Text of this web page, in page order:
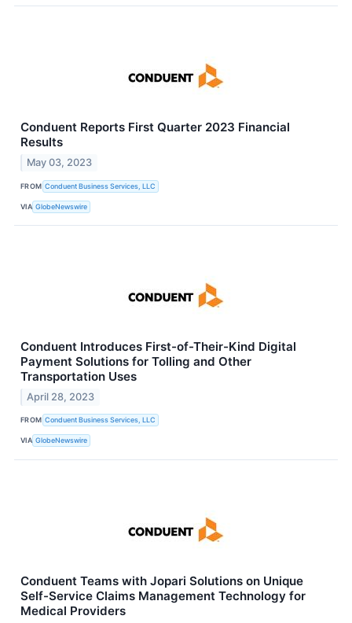
Conduent Reports First Quarter 2023 Financial
Results
May 03, 2023
FROM Conduent Business Services, LLC
VIA GlobeNewswire
Conduent Introduces First-of-Their-Kind Digital
Payment Solutions for Tolling and Other
Transportation Uses
April 28, 2023
FROM Conduent Business Services, LLC
VIA GlobeNewswire
Conduent Teams with Jopari Solutions on Unique
Self-Service Claims Management Technology for
Medical Providers